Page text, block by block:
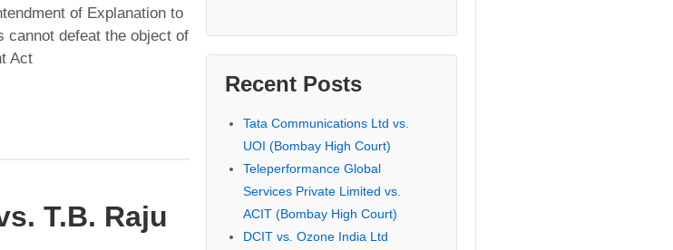
of Explanation to
cannot defeat the object of
Act
T.B. Raju
Recent Posts
Tata Communications Ltd vs.
UOI (Bombay High Court)
Teleperformance Global
Services Private Limited vs.
ACIT (Bombay High Court)
DCIT vs. Ozone India Ltd